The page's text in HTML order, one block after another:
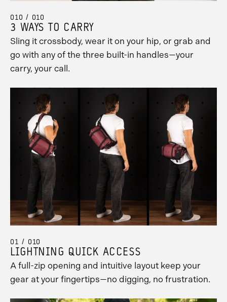
010 / 010
3 WAYS TO CARRY
Sling it crossbody, wear it on your hip, or grab and
go with any of the three built-in handles—your
carry, your call.
01 / 010
LIGHTNING QUICK ACCESS
A full-zip opening and intuitive layout keep your
gear at your fingertips—no digging, no frustration.